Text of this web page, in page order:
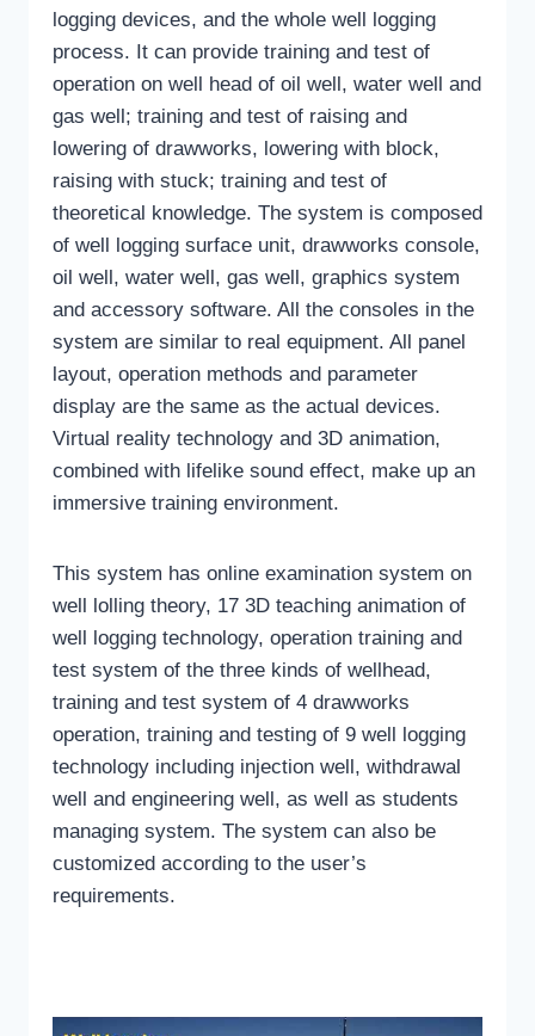
logging devices, and the whole well logging
process. It can provide training and test of
operation on well head of oil well, water well and
gas well; training and test of raising and
lowering of drawworks, lowering with block,
raising with stuck; training and test of
theoretical knowledge. The system is composed
of well logging surface unit, drawworks console,
oil well, water well, gas well, graphics system
and accessory software. All the consoles in the
system are similar to real equipment. All panel
layout, operation methods and parameter
display are the same as the actual devices.
Virtual reality technology and 3D animation,
combined with lifelike sound effect, make up an
immersive training environment.
This system has online examination system on
well lolling theory, 17 3D teaching animation of
well logging technology, operation training and
test system of the three kinds of wellhead,
training and test system of 4 drawworks
operation, training and testing of 9 well logging
technology including injection well, withdrawal
well and engineering well, as well as students
managing system. The system can also be
customized according to the user’s
requirements.